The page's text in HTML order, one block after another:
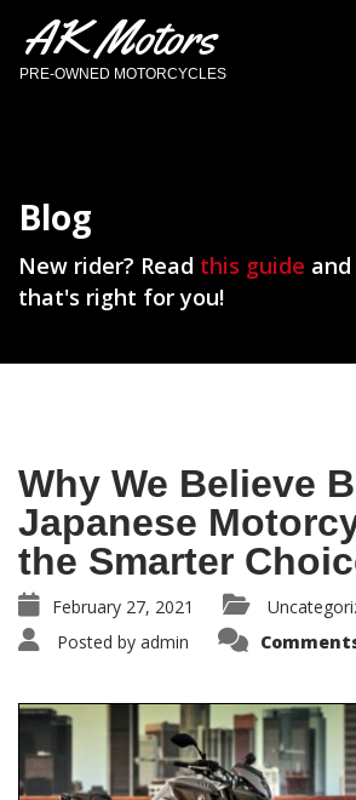
AK Motors
PRE-OWNED MOTORCYCLES
Blog
New rider? Read this guide
that's right for you!
Why We Believe
Japanese
the Smarter
February 27, 2021
Posted by admin